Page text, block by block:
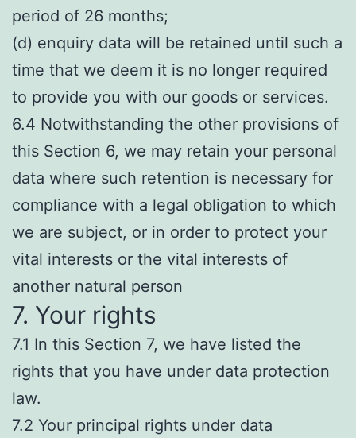
period of 26 months;
(d) enquiry data will be retained until such a
time that we deem it is no longer required
to provide you with our goods or services.
6.4 Notwithstanding the other provisions of
this Section 6, we may retain your personal
data where such retention is necessary for
compliance with a legal obligation to which
we are subject, or in order to protect your
vital interests or the vital interests of
another natural person
7. Your rights
7.1 In this Section 7, we have listed the
rights that you have under data protection
law.
7.2 Your principal rights under data